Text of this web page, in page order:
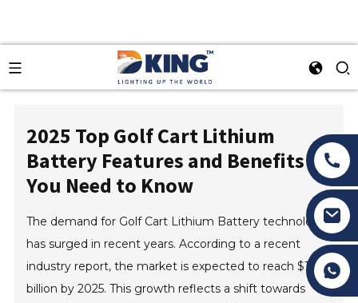
Tony Li
2025 Top Golf Cart Lithium
Battery Features and Benefits
You Need to Know
The demand for Golf Cart Lithium Battery technology
has surged in recent years. According to a recent
industry report, the market is expected to reach $1.2
billion by 2025. This growth reflects a shift towards